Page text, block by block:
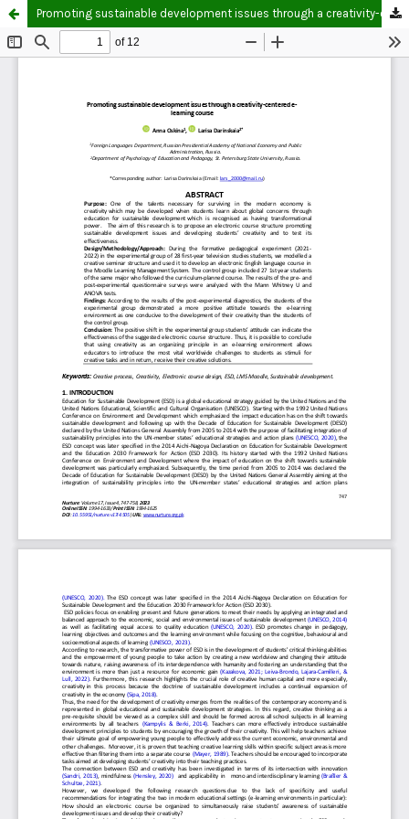
Promoting sustainable development issues through a creativity-centered e-learning course